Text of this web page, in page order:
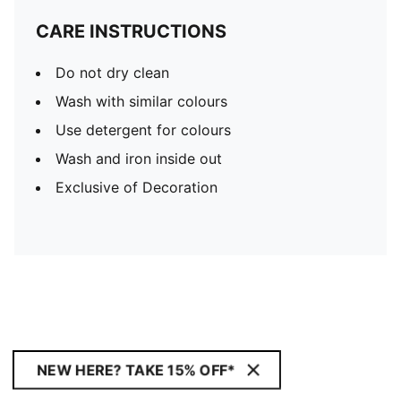
CARE INSTRUCTIONS
Do not dry clean
Wash with similar colours
Use detergent for colours
Wash and iron inside out
Exclusive of Decoration
NEW HERE? TAKE 15% OFF*